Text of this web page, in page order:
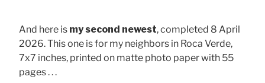
And here is my second newest, completed 8 April
2026. This one is for my neighbors in Roca Verde,
7x7 inches, printed on matte photo paper with 55
pages . . .